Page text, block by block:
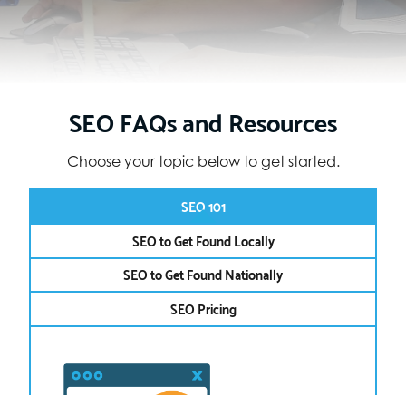
SEO FAQs and Resources
Choose your topic below to get started.
SEO 101
SEO to Get Found Locally
SEO to Get Found Nationally
SEO Pricing